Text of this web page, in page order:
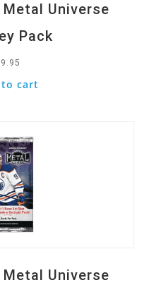
Metal Universe
Pack
9.95
to cart
Metal Universe